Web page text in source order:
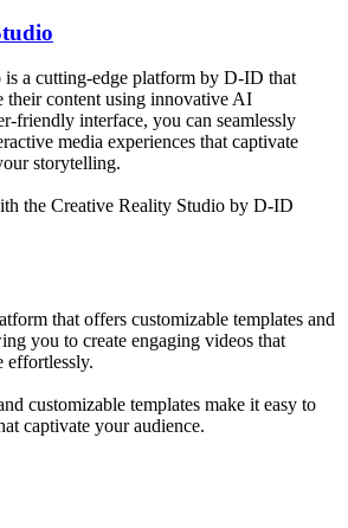
a cutting-edge platform by D-ID that
their content using innovative AI
friendly interface, you can seamlessly
media experiences that captivate
storytelling.
the Creative Reality Studio by D-ID
that offers customizable templates and
you to create engaging videos that
effortlessly.
customizable templates make it easy to
captivate your audience.